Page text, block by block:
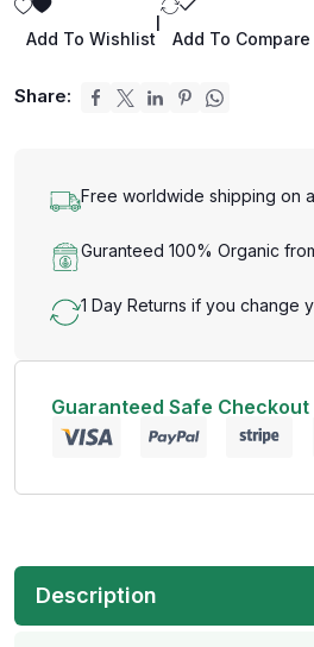
Add To Wishlist Add To Compare
Share:
Free worldwide shipping on
Guranteed 100% Organic
1 Day Returns if you change
Guaranteed Safe Checkout
Description